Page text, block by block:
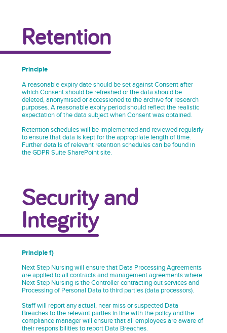
Retention
Principle
A reasonable expiry date should be set against Consent after
which Consent should be refreshed or the data should be
deleted, anonymised or accessioned to the archive for research
purposes. A reasonable expiry period should reflect the realistic
expectation of the data subject when Consent was obtained.
Retention schedules will be implemented and reviewed regularly
to ensure that data is kept for the appropriate length of time.
Further details of relevant retention schedules can be found in
the GDPR Suite SharePoint site.
Security and
Integrity
Principle f)
Next Step Nursing will ensure that Data Processing Agreements
are applied to all contracts and management agreements where
Next Step Nursing is the Controller contracting out services and
Processing of Personal Data to third parties (data processors).
Staff will report any actual, near miss or suspected Data
Breaches to the relevant parties in line with the policy and the
compliance manager will ensure that all employees are aware of
their responsibilities to report Data Breaches.